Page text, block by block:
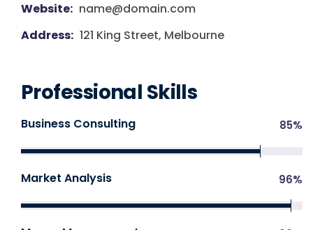
Website: name@domain.com
Address: 121 King Street, Melbourne
Professional Skills
Business Consulting 85%
Market Analysis 96%